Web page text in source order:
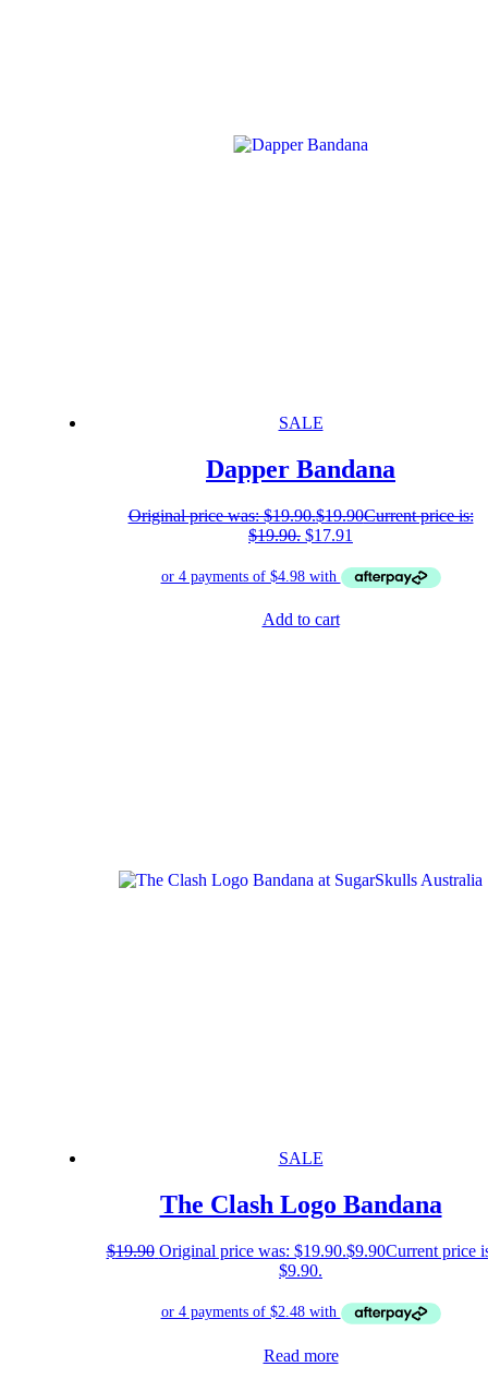
SALE
Dapper Bandana
Original price was: $19.90.$19.90Current price is:
$19.90. $17.91
Add to cart
SALE
The Clash Logo Bandana
$19.90 Original price was: $19.90.$9.90Current price
$9.90.
Read more